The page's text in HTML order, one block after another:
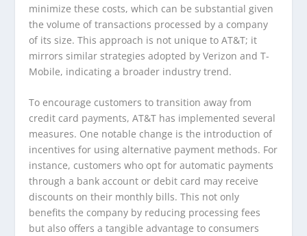
minimize these costs, which can be substantial given
the volume of transactions processed by a company
of its size. This approach is not unique to AT&T; it
mirrors similar strategies adopted by Verizon and T-
Mobile, indicating a broader industry trend.
To encourage customers to transition away from
credit card payments, AT&T has implemented several
measures. One notable change is the introduction of
incentives for using alternative payment methods. For
instance, customers who opt for automatic payments
through a bank account or debit card may receive
discounts on their monthly bills. This not only
benefits the company by reducing processing fees
but also offers a tangible advantage to consumers